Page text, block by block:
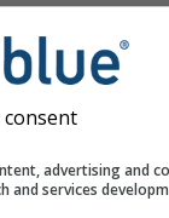
advertising and
and services